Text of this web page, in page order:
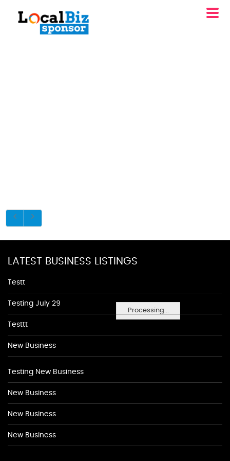
Processing...
LATEST BUSINESS LISTINGS
Testt
Testing July 29
Testtt
New Business
Testing New Business
New Business
New Business
New Business